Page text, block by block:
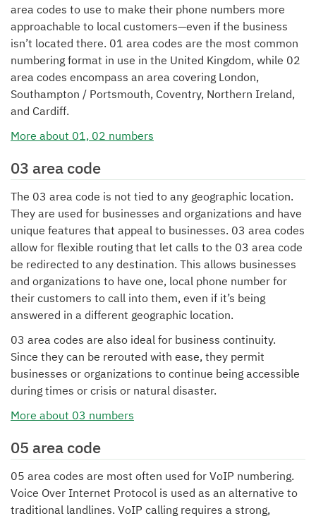
area codes to use to make their phone numbers more
approachable to local customers—even if the business
isn’t located there. 01 area codes are the most common
numbering format in use in the United Kingdom, while 02
area codes encompass an area covering London,
Southampton / Portsmouth, Coventry, Northern Ireland,
and Cardiff.
More about 01, 02 numbers
03 area code
The 03 area code is not tied to any geographic location.
They are used for businesses and organizations and have
unique features that appeal to businesses. 03 area codes
allow for flexible routing that let calls to the 03 area code
be redirected to any destination. This allows businesses
and organizations to have one, local phone number for
their customers to call into them, even if it’s being
answered in a different geographic location.
03 area codes are also ideal for business continuity.
Since they can be rerouted with ease, they permit
businesses or organizations to continue being accessible
during times or crisis or natural disaster.
More about 03 numbers
05 area code
05 area codes are most often used for VoIP numbering.
Voice Over Internet Protocol is used as an alternative to
traditional landlines. VoIP calling requires a strong,